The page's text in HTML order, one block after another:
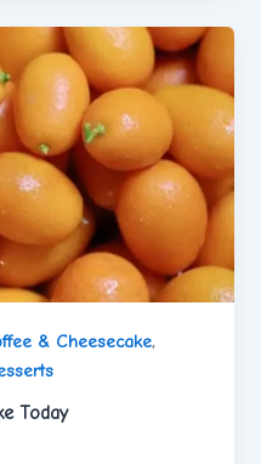
& Cheesecake,
Today